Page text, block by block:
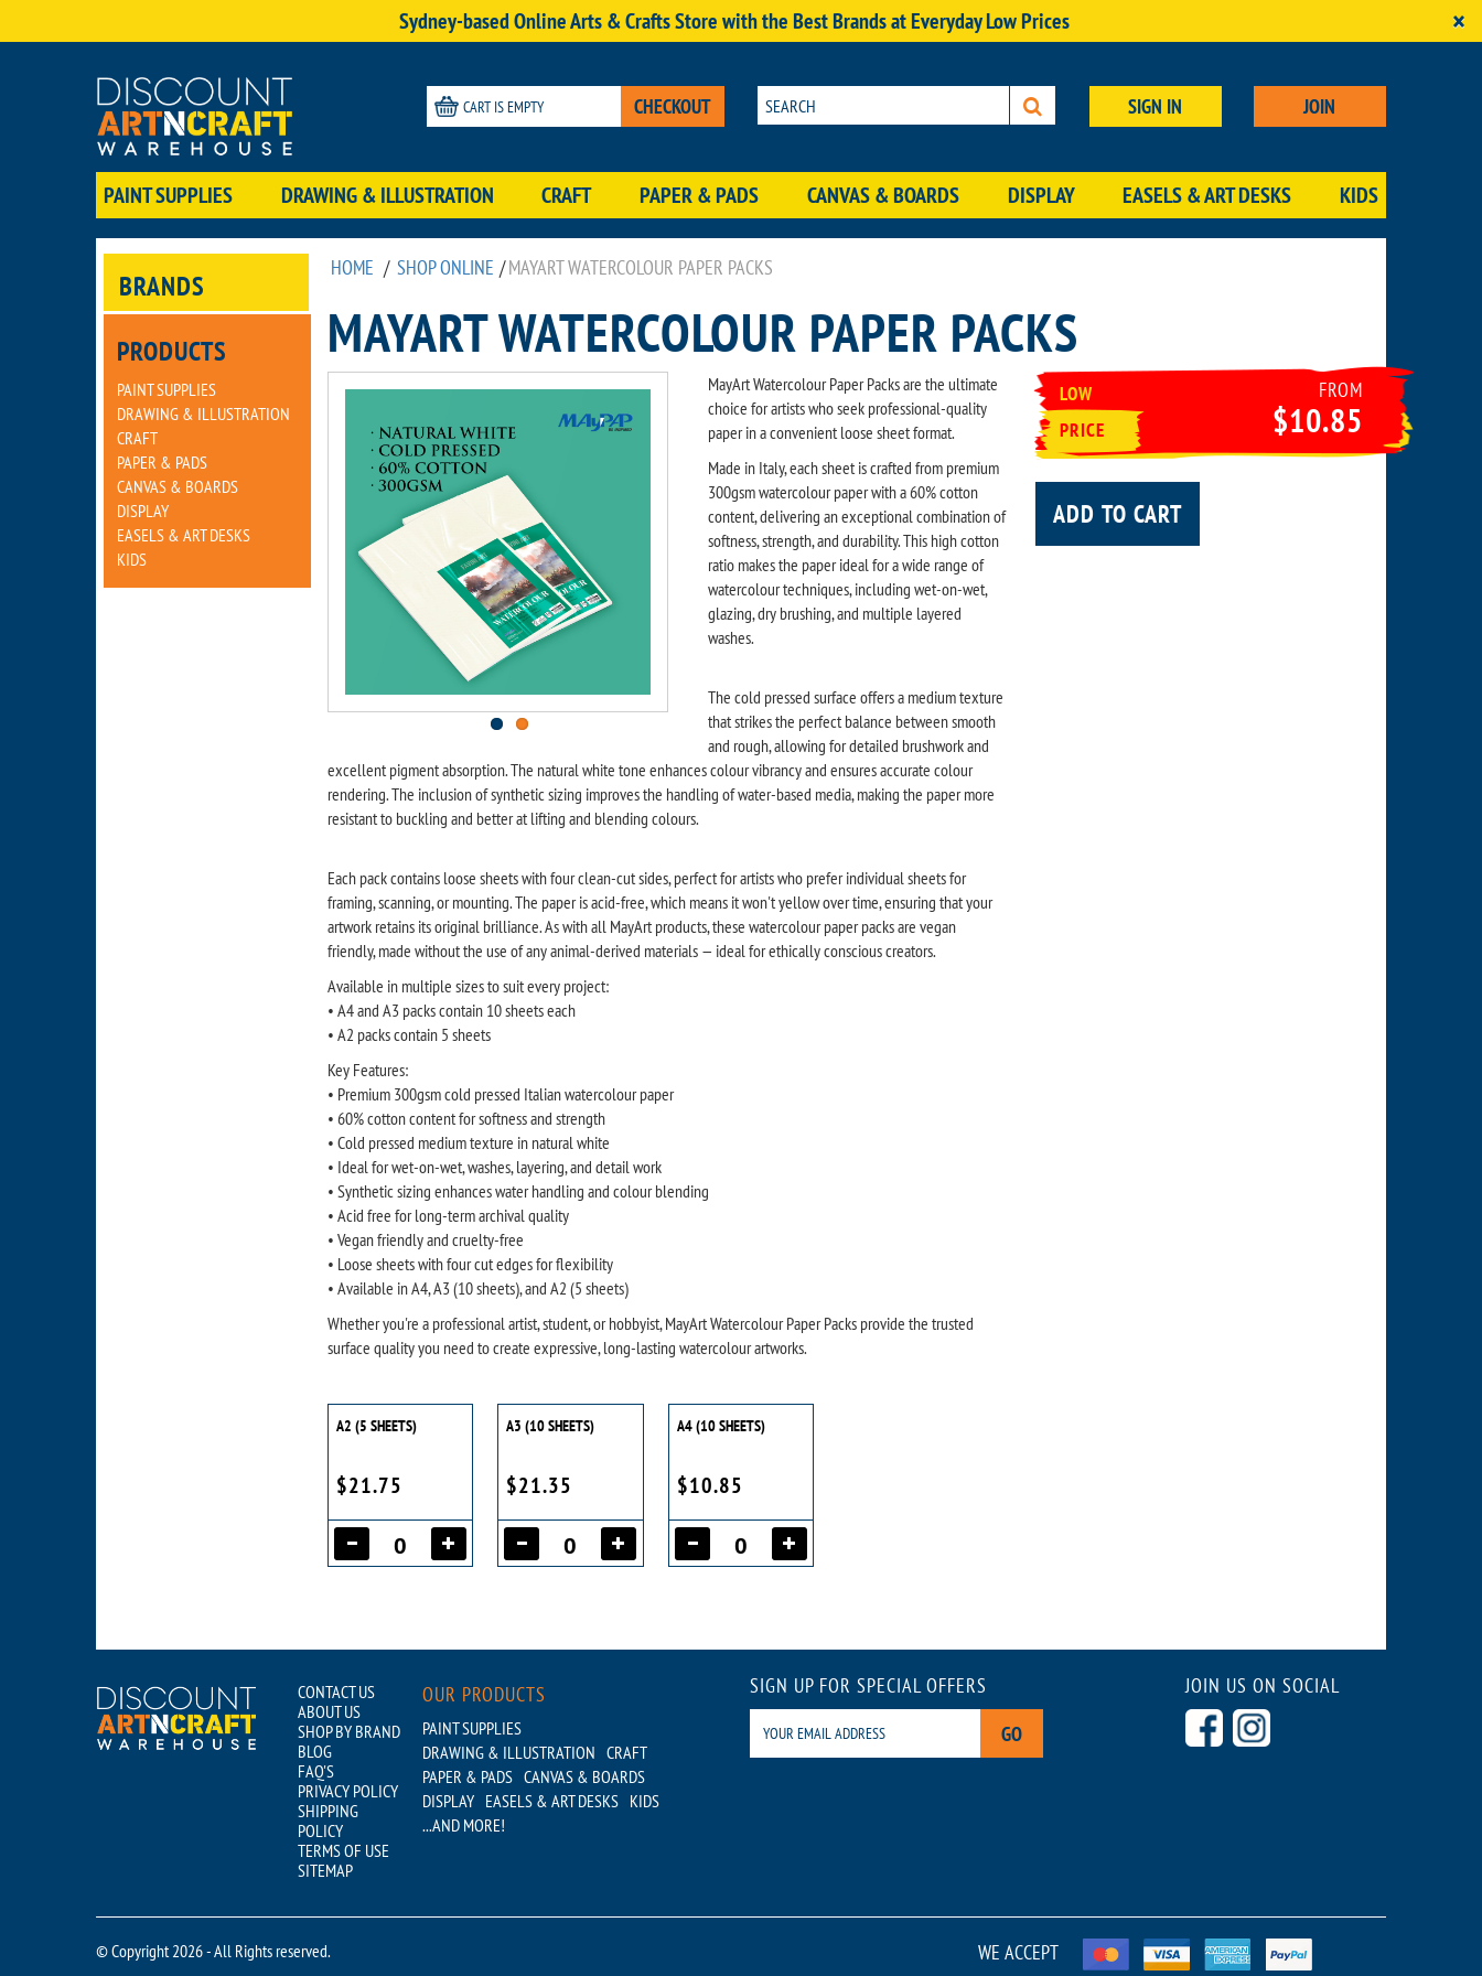
Sydney-based Online Arts & Crafts Store with the Best Brands at Everyday Low Prices ×
CART IS EMPTY CHECKOUT SIGN IN JOIN
PAINT SUPPLIES DRAWING & ILLUSTRATION CRAFT PAPER & PADS CANVAS & BOARDS DISPLAY EASELS & ART DESKS KIDS
BRANDS
PRODUCTS
PAINT SUPPLIES
DRAWING & ILLUSTRATION
CRAFT
PAPER & PADS
CANVAS & BOARDS
DISPLAY
EASELS & ART DESKS
KIDS
HOME / SHOP ONLINE /MAYART WATERCOLOUR PAPER PACKS
MAYART WATERCOLOUR PAPER PACKS
MayArt Watercolour Paper Packs are the ultimate
choice for artists who seek professional-quality
paper in a convenient loose sheet format.
Made in Italy, each sheet is crafted from premium
300gsm watercolour paper with a 60% cotton
content, delivering an exceptional combination of
softness, strength, and durability. This high cotton
ratio makes the paper ideal for a wide range of
watercolour techniques, including wet-on-wet,
glazing, dry brushing, and multiple layered
washes.
The cold pressed surface offers a medium texture
that strikes the perfect balance between smooth
and rough, allowing for detailed brushwork and
excellent pigment absorption. The natural white tone enhances colour vibrancy and ensures accurate colour
rendering. The inclusion of synthetic sizing improves the handling of water-based media, making the paper more
resistant to buckling and better at lifting and blending colours.
Each pack contains loose sheets with four clean-cut sides, perfect for artists who prefer individual sheets for
framing, scanning, or mounting. The paper is acid-free, which means it won't yellow over time, ensuring that your
artwork retains its original brilliance. As with all MayArt products, these watercolour paper packs are vegan
friendly, made without the use of any animal-derived materials — ideal for ethically conscious creators.
Available in multiple sizes to suit every project:
• A4 and A3 packs contain 10 sheets each
• A2 packs contain 5 sheets
Key Features:
• Premium 300gsm cold pressed Italian watercolour paper
• 60% cotton content for softness and strength
• Cold pressed medium texture in natural white
• Ideal for wet-on-wet, washes, layering, and detail work
• Synthetic sizing enhances water handling and colour blending
• Acid free for long-term archival quality
• Vegan friendly and cruelty-free
• Loose sheets with four cut edges for flexibility
• Available in A4, A3 (10 sheets), and A2 (5 sheets)
Whether you're a professional artist, student, or hobbyist, MayArt Watercolour Paper Packs provide the trusted
surface quality you need to create expressive, long-lasting watercolour artworks.
LOW
PRICE
FROM
$10.85
ADD TO CART
A2 (5 SHEETS)
$21.75
A3 (10 SHEETS)
$21.35
A4 (10 SHEETS)
$10.85
CONTACT US
ABOUT US
SHOP BY BRAND
BLOG
FAQ'S
PRIVACY POLICY
SHIPPING
POLICY
TERMS OF USE
SITEMAP
OUR PRODUCTS
PAINT SUPPLIES
DRAWING & ILLUSTRATION CRAFT
PAPER & PADS CANVAS & BOARDS
DISPLAY EASELS & ART DESKS KIDS
...AND MORE!
SIGN UP FOR SPECIAL OFFERS
GO
JOIN US ON SOCIAL
© Copyright 2026 - All Rights reserved. WE ACCEPT